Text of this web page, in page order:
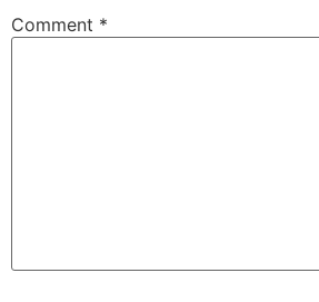
Comment *